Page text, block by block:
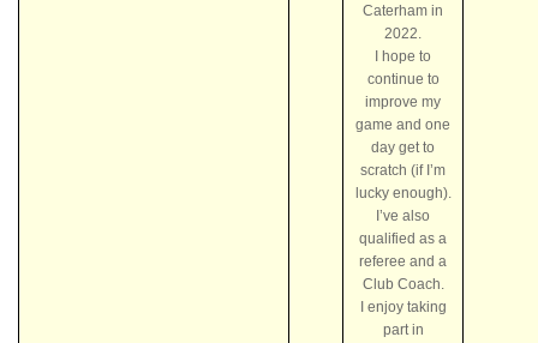
Caterham in
2022.
I hope to
continue to
improve my
game and one
day get to
scratch (if I’m
lucky enough).
I’ve also
qualified as a
referee and a
Club Coach.
I enjoy taking
part in